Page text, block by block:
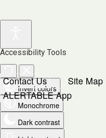
Accessibility Tools
Invert colors
Monochrome
Dark contrast
Contact Us Site Map
ALERTABLE App